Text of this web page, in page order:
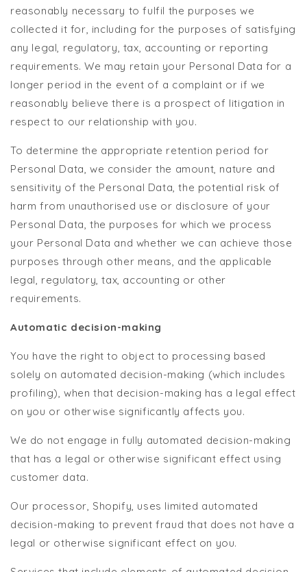
reasonably necessary to fulfil the purposes we
collected it for, including for the purposes of satisfying
any legal, regulatory, tax, accounting or reporting
requirements. We may retain your Personal Data for a
longer period in the event of a complaint or if we
reasonably believe there is a prospect of litigation in
respect to our relationship with you.
To determine the appropriate retention period for
Personal Data, we consider the amount, nature and
sensitivity of the Personal Data, the potential risk of
harm from unauthorised use or disclosure of your
Personal Data, the purposes for which we process
your Personal Data and whether we can achieve those
purposes through other means, and the applicable
legal, regulatory, tax, accounting or other
requirements.
Automatic decision-making
You have the right to object to processing based
solely on automated decision-making (which includes
profiling), when that decision-making has a legal effect
on you or otherwise significantly affects you.
We do not engage in fully automated decision-making
that has a legal or otherwise significant effect using
customer data.
Our processor, Shopify, uses limited automated
decision-making to prevent fraud that does not have a
legal or otherwise significant effect on you.